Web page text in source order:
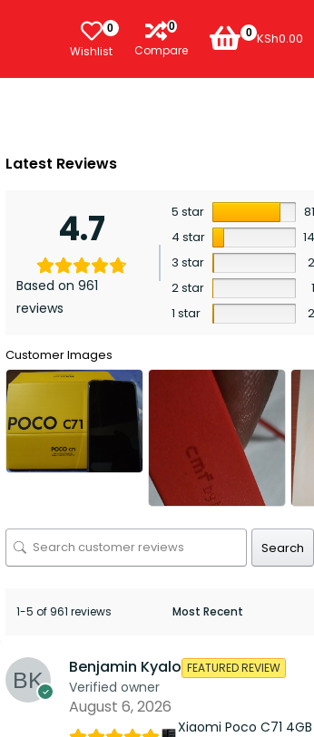
0
Wishlist
0
Compare
0 KSh0.00
Latest Reviews
4.7
Based on 961
reviews
5 star
4 star
3 star
2 star
1 star
Customer Images
Search
1-5 of 961 reviews
Benjamin Kyalo
Verified owner
FEATURED REVIEW
August 6, 2026
Xiaomi Poco C71 4GB